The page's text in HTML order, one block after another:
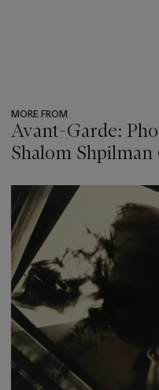
MORE FROM
Avant-Garde:
Shalom
item_current_of_total_txt